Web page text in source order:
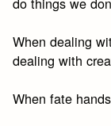
When dealing
dealing with
When fate